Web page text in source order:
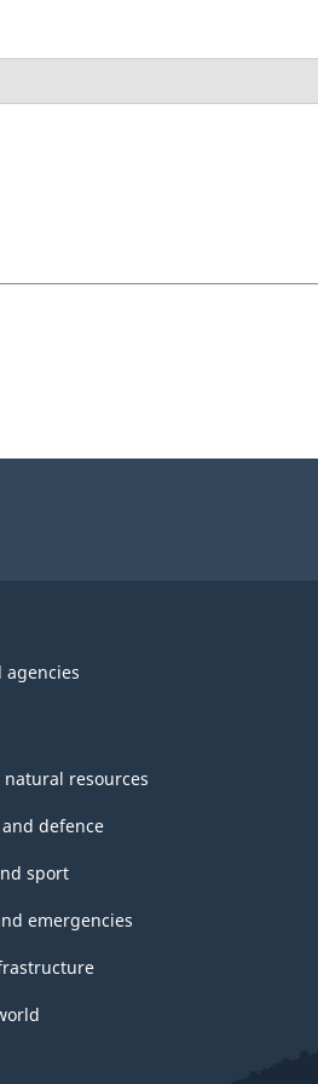
agencies
resources
defence
sport
emergencies